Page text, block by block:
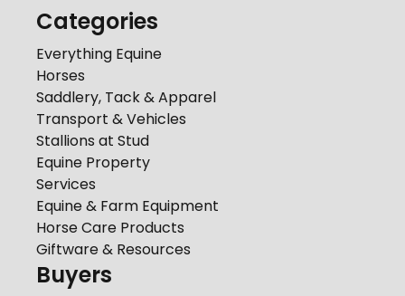
Categories
Everything Equine
Horses
Saddlery, Tack & Apparel
Transport & Vehicles
Stallions at Stud
Equine Property
Services
Equine & Farm Equipment
Horse Care Products
Giftware & Resources
Buyers